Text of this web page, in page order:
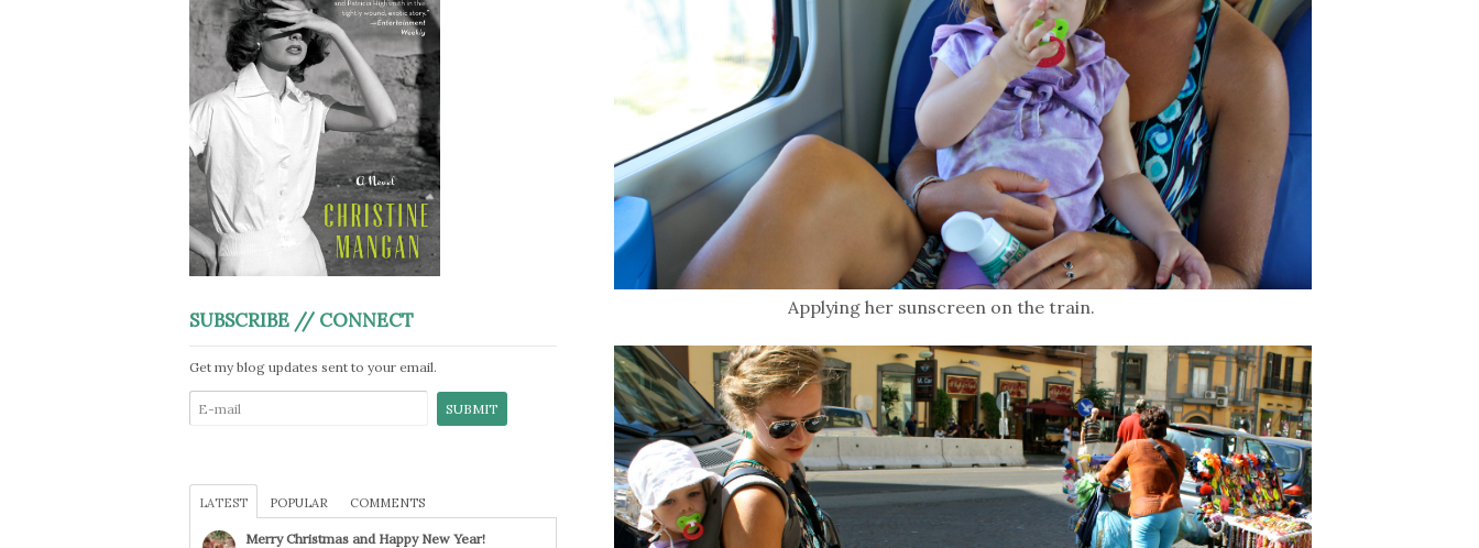
Applying her sunscreen on the train.
SUBSCRIBE // CONNECT
Get my blog updates sent to your email.
LATEST POPULAR COMMENTS
Merry Christmas and Happy New Year!